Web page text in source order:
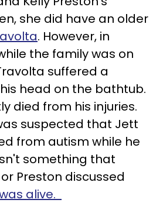
she did have an older
. However, in
the family was on
suffered a
head on the bathtub.
died from his injuries.
suspected that Jett
from autism while he
something that
Preston discussed
alive.